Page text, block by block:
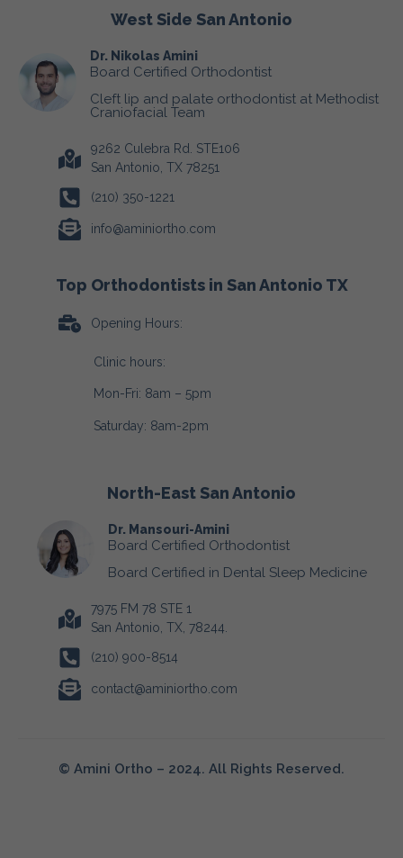
West Side San Antonio
Dr. Nikolas Amini
Board Certified Orthodontist
Cleft lip and palate orthodontist at Methodist
Craniofacial Team
9262 Culebra Rd. STE106
San Antonio, TX 78251
(210) 350-1221
info@aminiortho.com
Top Orthodontists in San Antonio TX
Opening Hours:
Clinic hours:
Mon-Fri: 8am – 5pm
Saturday: 8am-2pm
North-East San Antonio
Dr. Mansouri-Amini
Board Certified Orthodontist
Board Certified in Dental Sleep Medicine
7975 FM 78 STE 1
San Antonio, TX, 78244.
(210) 900-8514
contact@aminiortho.com
© Amini Ortho – 2024. All Rights Reserved.